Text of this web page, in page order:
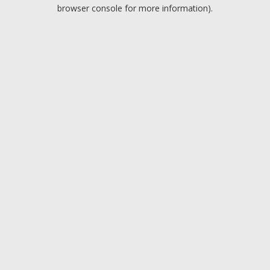
browser console for more information).